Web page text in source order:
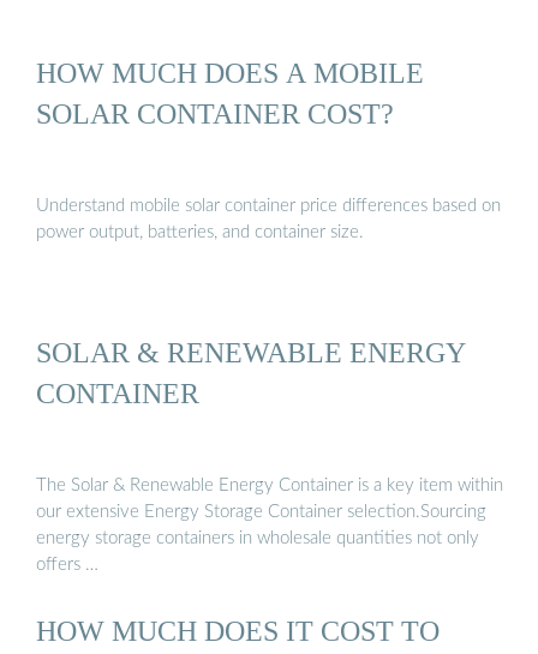
HOW MUCH DOES A MOBILE
SOLAR CONTAINER COST?
Understand mobile solar container price differences based on
power output, batteries, and container size.
SOLAR & RENEWABLE ENERGY
CONTAINER
The Solar & Renewable Energy Container is a key item within
our extensive Energy Storage Container selection.Sourcing
energy storage containers in wholesale quantities not only
offers …
HOW MUCH DOES IT COST TO